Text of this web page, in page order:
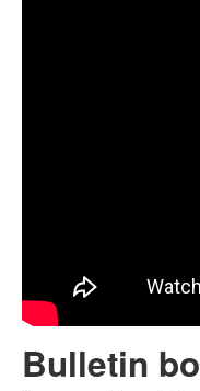
Bulletin